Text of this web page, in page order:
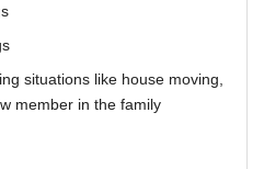
situations like house moving,
member in the family